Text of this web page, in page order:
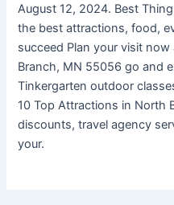
August 12, 2024. Best
the best attractions, food,
succeed Plan your visit
Branch, MN 55056 go and
Tinkergarten outdoor
10 Top Attractions in North
discounts, travel agency
your.